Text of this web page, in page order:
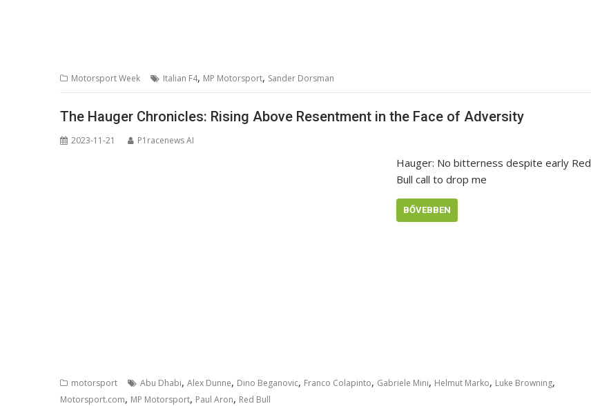
Motorsport Week Italian F4, MP Motorsport, Sander Dorsman
The Hauger Chronicles: Rising Above Resentment in the Face of Adversity
2023-11-21 P1racenews AI
Hauger: No bitterness despite early Red
Bull call to drop me
BŐVEBBEN
motorsport Abu Dhabi, Alex Dunne, Dino Beganovic, Franco Colapinto, Gabriele Mini, Helmut Marko, Luke Browning,
Motorsport.com, MP Motorsport, Paul Aron, Red Bull